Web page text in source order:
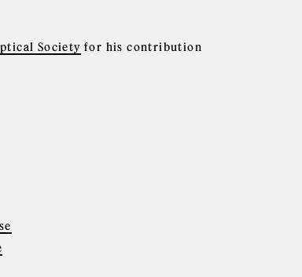
Society for his contribution